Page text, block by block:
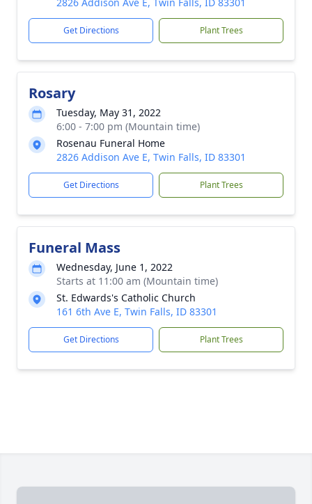
Get Directions Plant Trees
Rosary
Tuesday, May 31, 2022
6:00 - 7:00 pm (Mountain time)
Rosenau Funeral Home
2826 Addison Ave E, Twin Falls, ID 83301
Get Directions Plant Trees
Funeral Mass
Wednesday, June 1, 2022
Starts at 11:00 am (Mountain time)
St. Edwards's Catholic Church
161 6th Ave E, Twin Falls, ID 83301
Get Directions Plant Trees